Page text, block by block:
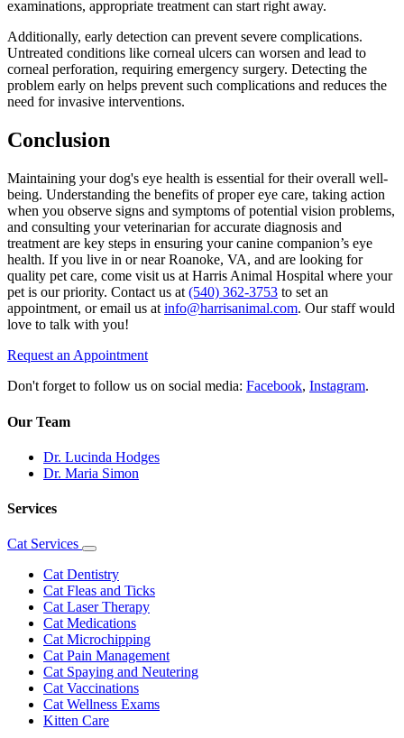
examinations, appropriate treatment can start right away.
Additionally, early detection can prevent severe complications.
Untreated conditions like corneal ulcers can worsen and lead to
corneal perforation, requiring emergency surgery. Detecting the
problem early on helps prevent such complications and reduces the
need for invasive interventions.
Conclusion
Maintaining your dog's eye health is essential for their overall well-
being. Understanding the benefits of proper eye care, taking action
when you observe signs and symptoms of potential vision problems,
and consulting your veterinarian for accurate diagnosis and
treatment are key steps in ensuring your canine companion’s eye
health. If you live in or near Roanoke, VA, and are looking for
quality pet care, come visit us at Harris Animal Hospital where your
pet is our priority. Contact us at (540) 362-3753 to set an
appointment, or email us at info@harrisanimal.com. Our staff would
love to talk with you!
Request an Appointment
Don't forget to follow us on social media: Facebook, Instagram.
Our Team
Dr. Lucinda Hodges
Dr. Maria Simon
Services
Cat Services
Toggle
Dropdown
Cat Dentistry
Cat Fleas and Ticks
Cat Laser Therapy
Cat Medications
Cat Microchipping
Cat Pain Management
Cat Spaying and Neutering
Cat Vaccinations
Cat Wellness Exams
Kitten Care